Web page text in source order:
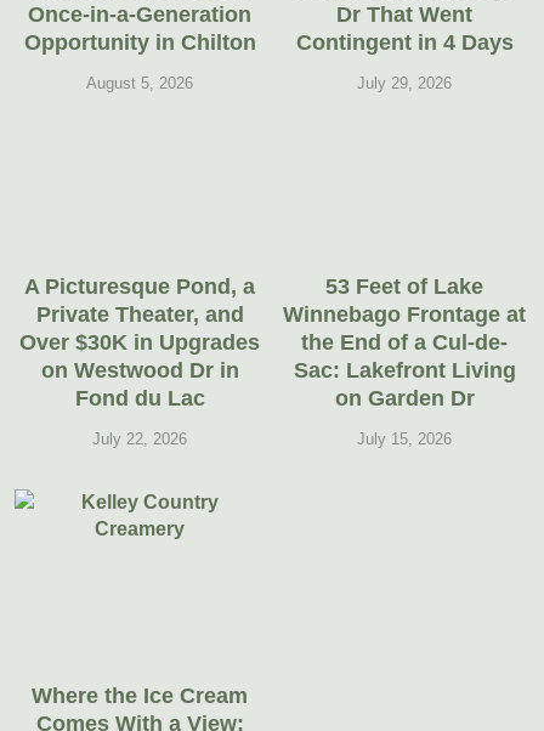
Once-in-a-Generation
Opportunity in Chilton
August 5, 2026
Dr That Went
Contingent in 4 Days
July 29, 2026
A Picturesque Pond, a
Private Theater, and
Over $30K in Upgrades
on Westwood Dr in
Fond du Lac
July 22, 2026
53 Feet of Lake
Winnebago Frontage at
the End of a Cul-de-
Sac: Lakefront Living
on Garden Dr
July 15, 2026
Where the Ice Cream
Comes With a View: